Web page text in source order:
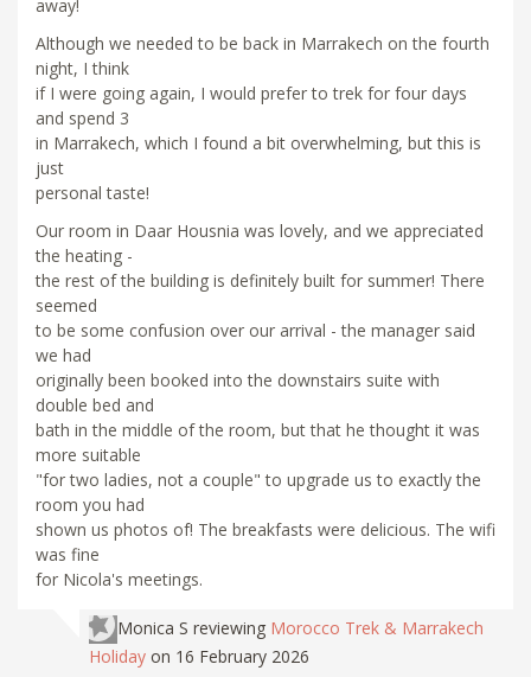
away!
Although we needed to be back in Marrakech on the fourth
night, I think
if I were going again, I would prefer to trek for four days
and spend 3
in Marrakech, which I found a bit overwhelming, but this is
just
personal taste!
Our room in Daar Housnia was lovely, and we appreciated
the heating -
the rest of the building is definitely built for summer! There
seemed
to be some confusion over our arrival - the manager said
we had
originally been booked into the downstairs suite with
double bed and
bath in the middle of the room, but that he thought it was
more suitable
"for two ladies, not a couple" to upgrade us to exactly the
room you had
shown us photos of! The breakfasts were delicious. The wifi
was fine
for Nicola's meetings.
Monica S reviewing Morocco Trek & Marrakech
Holiday on 16 February 2026